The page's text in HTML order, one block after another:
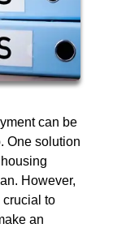
can be
One solution
However,
crucial to
an